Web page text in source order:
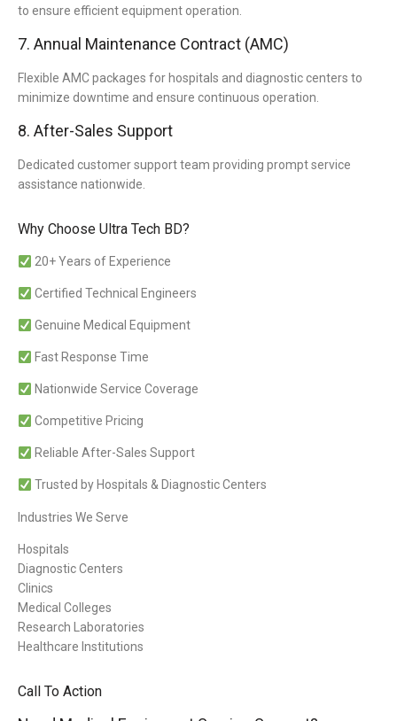
to ensure efficient equipment operation.
7. Annual Maintenance Contract (AMC)
Flexible AMC packages for hospitals and diagnostic centers to
minimize downtime and ensure continuous operation.
8. After-Sales Support
Dedicated customer support team providing prompt service
assistance nationwide.
Why Choose Ultra Tech BD?
20+ Years of Experience
Certified Technical Engineers
Genuine Medical Equipment
Fast Response Time
Nationwide Service Coverage
Competitive Pricing
Reliable After-Sales Support
Trusted by Hospitals & Diagnostic Centers
Industries We Serve
Hospitals
Diagnostic Centers
Clinics
Medical Colleges
Research Laboratories
Healthcare Institutions
Call To Action